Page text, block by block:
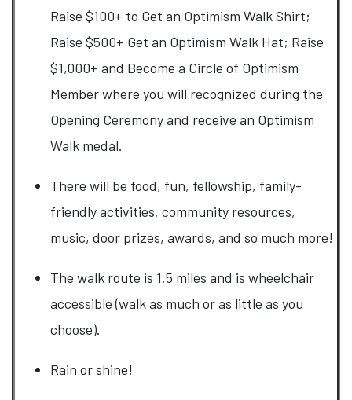
Raise $100+ to Get an Optimism Walk Shirt;
Raise $500+ Get an Optimism Walk Hat; Raise
$1,000+ and Become a Circle of Optimism
Member where you will recognized during the
Opening Ceremony and receive an Optimism
Walk medal.
There will be food, fun, fellowship, family-
friendly activities, community resources,
music, door prizes, awards, and so much more!
​The walk route is 1.5 miles and is wheelchair
accessible (walk as much or as little as you
choose).
Rain or shine!